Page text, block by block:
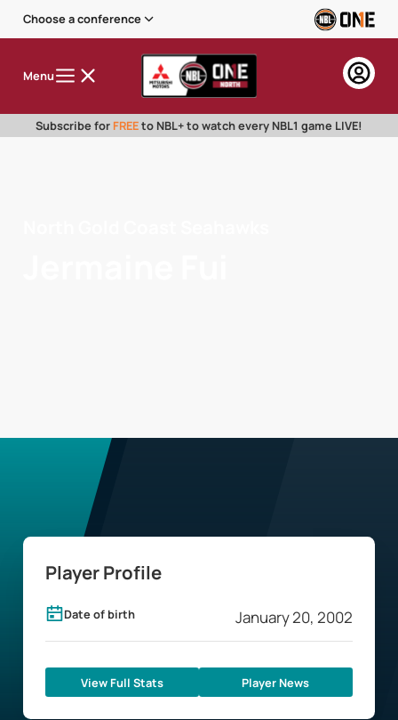
Choose a conference
Menu
Subscribe for FREEto NBL+ to watch every NBL1 game LIVE!
Player Profile
Date of birth January 20, 2002
View Full Stats Player News